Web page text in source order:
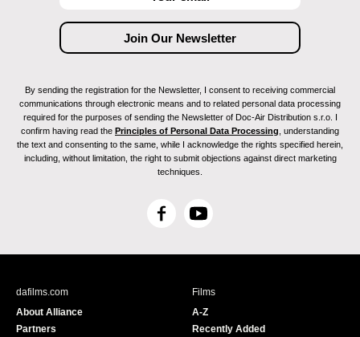
By sending the registration for the Newsletter, I consent to receiving commercial
communications through electronic means and to related personal data processing
required for the purposes of sending the Newsletter of Doc-Air Distribution s.r.o. I
confirm having read the Principles of Personal Data Processing , understanding
the text and consenting to the same, while I acknowledge the rights specified herein,
including, without limitation, the right to submit objections against direct marketing
techniques.
F
c
Y
u
e
dafilms.com
About Alliance
Partners
Films
A-Z
Recently Added